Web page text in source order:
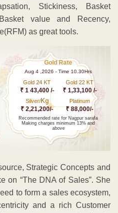
above
Strategic Concepts and
on “The DNA of Sales”. She
to form a sales ecosystem,
and a rich Customer
regular customer feedback.
about the good traits of a
the importance of maintaining
of the same.
Digital Selling and discussed
with the help of which VIA
digital campaign free of cost.
Mailchimp, Canva, Pinterest,